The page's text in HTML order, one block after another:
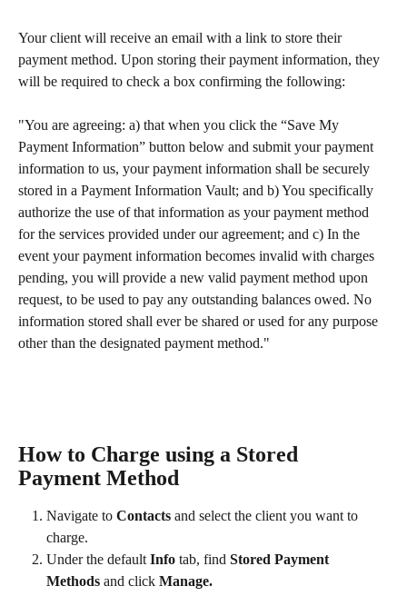
Your client will receive an email with a link to store their
payment method. Upon storing their payment information, they
will be required to check a box confirming the following:​
"You are agreeing: a) that when you click the “Save My
Payment Information” button below and submit your payment
information to us, your payment information shall be securely
stored in a Payment Information Vault; and b) You specifically
authorize the use of that information as your payment method
for the services provided under our agreement; and c) In the
event your payment information becomes invalid with charges
pending, you will provide a new valid payment method upon
request, to be used to pay any outstanding balances owed. No
information stored shall ever be shared or used for any purpose
other than the designated payment method."
How to Charge using a Stored
Payment Method
Navigate to Contacts and select the client you want to
charge.
Under the default Info tab, find Stored Payment
Methods and click Manage.